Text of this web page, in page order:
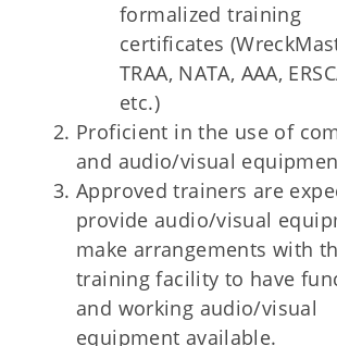
formalized training
certificates
TRAA, NATA, AAA,
etc.)
Proficient in the use of
and audio/visual
Approved trainers are
provide audio/visual
make arrangements with
training facility to have
and working audio/visual
equipment available.